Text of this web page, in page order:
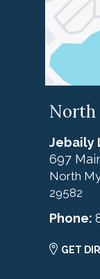
North
Jebaily
697
North
29582
Phone:
GET